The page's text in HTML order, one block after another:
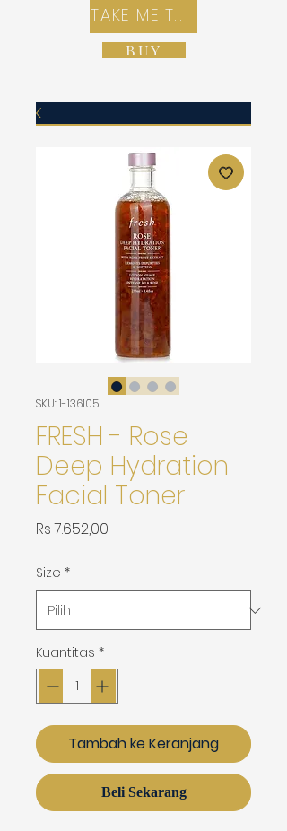
TAKE ME TO REX E-COMMERCE ZONE
BUY
SKU: 1-136105
FRESH - Rose
Deep Hydration
Facial Toner
Rs 7.652,00
Size *
Kuantitas *
Tambah ke Keranjang
Beli Sekarang